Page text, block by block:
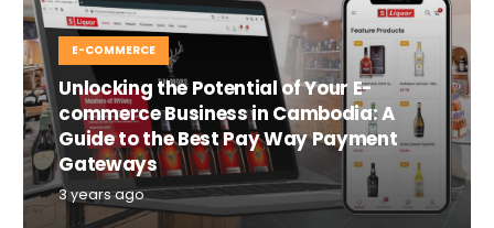
E-COMMERCE
Unlocking the Potential of Your E-
commerce Business in Cambodia: A
Guide to the Best Pay Way Payment
Gateways
3 years ago